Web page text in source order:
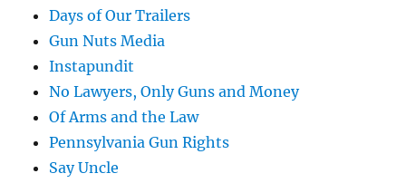
Days of Our Trailers
Gun Nuts Media
Instapundit
No Lawyers, Only Guns and Money
Of Arms and the Law
Pennsylvania Gun Rights
Say Uncle